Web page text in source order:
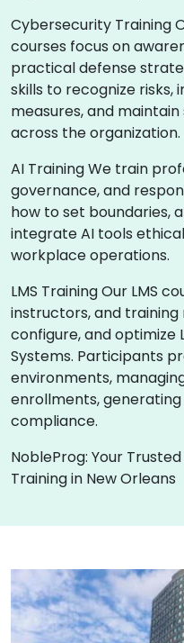
Cybersecurity Training
courses focus on
practical defense
skills to recognize
measures, and
across the organization.
AI Training We train
governance, and
how to set boundaries,
integrate AI tools
workplace operations.
LMS Training Our LMS
instructors, and
configure, and optimize
Systems. Participants
environments,
enrollments,
compliance.
NobleProg: Your
Training in New Orleans